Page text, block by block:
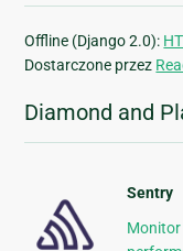
Offline (Django 2.0):
Dostarczone przez
Diamond and
Sentry
Monitor